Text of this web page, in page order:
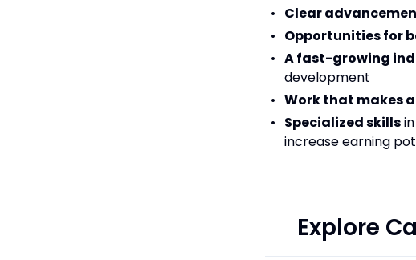
Clear
Opportunities for
A fast-growing
development
Work that makes
Specialized skillsin
increase earning
Explore